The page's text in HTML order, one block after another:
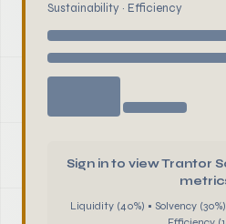
Sustainability · Efficiency
Sign in to view Trantor
Liquidity (40%) • Solvency